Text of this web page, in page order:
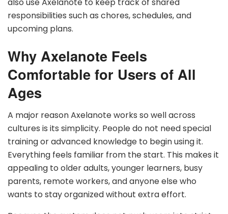
responsibilities such as chores, schedules, and
upcoming plans.
Why Axelanote Feels
Comfortable for Users of All
Ages
A major reason Axelanote works so well across
cultures is its simplicity. People do not need special
training or advanced knowledge to begin using it.
Everything feels familiar from the start. This makes it
appealing to older adults, younger learners, busy
parents, remote workers, and anyone else who
wants to stay organized without extra effort.